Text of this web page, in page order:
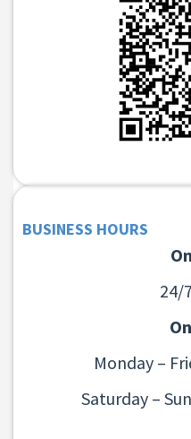
BUSINESS HOURS
24/
Monday –
Saturday –